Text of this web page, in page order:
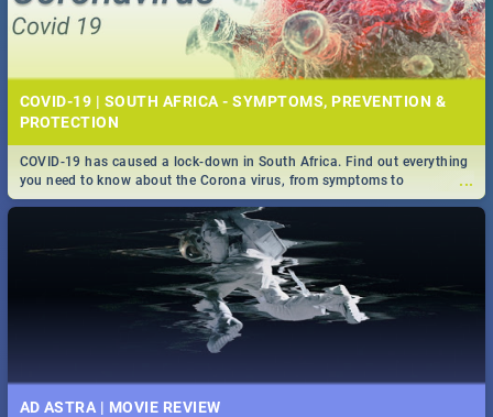
COVID-19 | SOUTH AFRICA - SYMPTOMS, PREVENTION &
PROTECTION
...
COVID-19 has caused a lock-down in South Africa. Find out everything
you need to know about the Corona virus, from symptoms to
prevention, stay in the know on the state of your nation.
AD ASTRA | MOVIE REVIEW